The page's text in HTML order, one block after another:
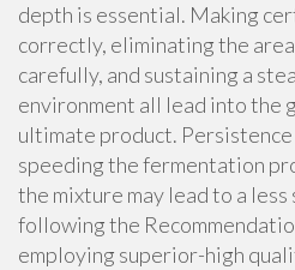
depth is essential. Making
correctly, eliminating the
carefully, and sustaining a
environment all lead into the
ultimate product. Persistence
speeding the fermentation
the mixture may lead to a
following the
employing superior-high